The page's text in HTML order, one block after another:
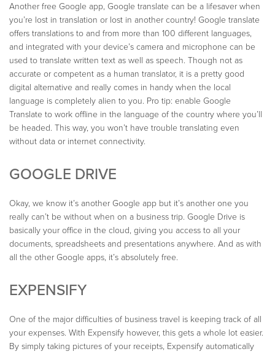
Another free Google app, Google translate can be a lifesaver when
you’re lost in translation or lost in another country! Google translate
offers translations to and from more than 100 different languages,
and integrated with your device’s camera and microphone can be
used to translate written text as well as speech. Though not as
accurate or competent as a human translator, it is a pretty good
digital alternative and really comes in handy when the local
language is completely alien to you. Pro tip: enable Google
Translate to work offline in the language of the country where you’ll
be headed. This way, you won’t have trouble translating even
without data or internet connectivity.
GOOGLE DRIVE
Okay, we know it’s another Google app but it’s another one you
really can’t be without when on a business trip. Google Drive is
basically your office in the cloud, giving you access to all your
documents, spreadsheets and presentations anywhere. And as with
all the other Google apps, it’s absolutely free.
EXPENSIFY
One of the major difficulties of business travel is keeping track of all
your expenses. With Expensify however, this gets a whole lot easier.
By simply taking pictures of your receipts, Expensify automatically